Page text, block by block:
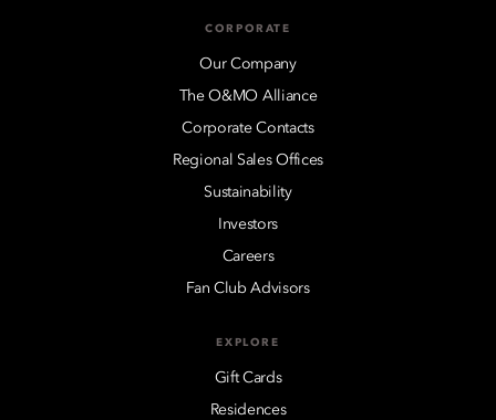
CORPORATE
Our Company
The O&MO Alliance
Corporate Contacts
Regional Sales Offices
Sustainability
Investors
Careers
Fan Club Advisors
EXPLORE
Gift Cards
Residences